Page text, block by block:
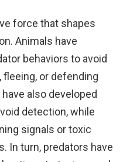
force that shapes
Animals have
behaviors to avoid
fleeing, or defending
also developed
detection, while
signals or toxic
In turn, predators have